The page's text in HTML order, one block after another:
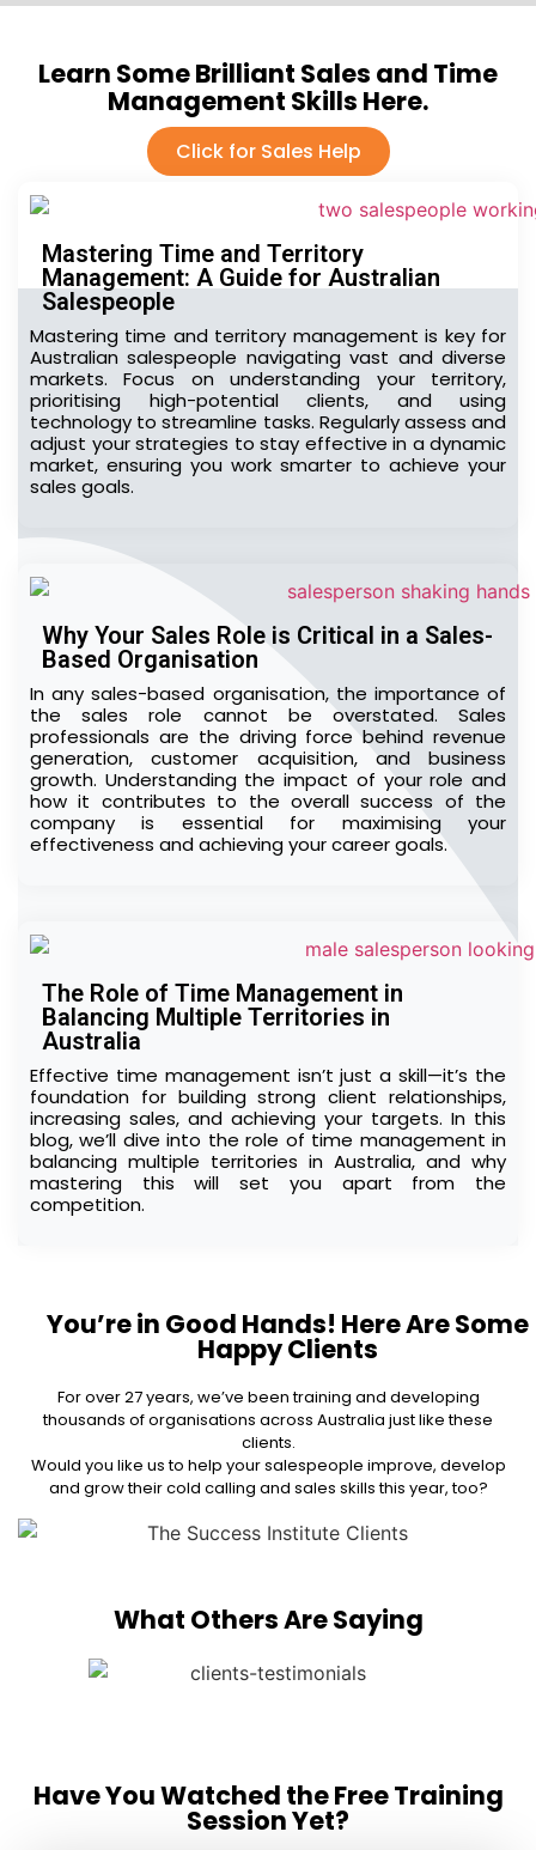
Learn Some Brilliant Sales and Time
Management Skills Here.
Click for Sales Help
Mastering Time and Territory
Management: A Guide for Australian
Salespeople
Mastering time and territory management is key for
Australian salespeople navigating vast and diverse
markets. Focus on understanding your territory,
prioritising high-potential clients, and using
technology to streamline tasks. Regularly assess and
adjust your strategies to stay effective in a dynamic
market, ensuring you work smarter to achieve your
sales goals.
Why Your Sales Role is Critical in a Sales-
Based Organisation
In any sales-based organisation, the importance of
the sales role cannot be overstated. Sales
professionals are the driving force behind revenue
generation, customer acquisition, and business
growth. Understanding the impact of your role and
how it contributes to the overall success of the
company is essential for maximising your
effectiveness and achieving your career goals.
The Role of Time Management in
Balancing Multiple Territories in
Australia
Effective time management isn’t just a skill—it’s the
foundation for building strong client relationships,
increasing sales, and achieving your targets. In this
blog, we’ll dive into the role of time management in
balancing multiple territories in Australia, and why
mastering this will set you apart from the
competition.
You’re in Good Hands! Here Are Some
Happy Clients
For over 27 years, we’ve been training and developing
thousands of organisations across Australia just like these
clients.
Would you like us to help your salespeople improve, develop
and grow their cold calling and sales skills this year, too?
What Others Are Saying
Have You Watched the Free Training
Session Yet?